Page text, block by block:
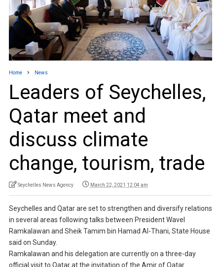
Home News
Leaders of Seychelles,
Qatar meet and
discuss climate
change, tourism, trade
Seychelles News Agency March 22, 2021 12:04 am
Seychelles and Qatar are set to strengthen and diversify relations
in several areas following talks between President Wavel
Ramkalawan and Sheik Tamim bin Hamad Al-Thani, State House
said on Sunday.
Ramkalawan and his delegation are currently on a three-day
official visit to Qatar at the invitation of the Amir of Qatar.